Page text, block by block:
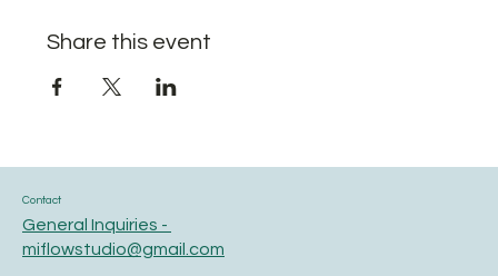
Share this event
Contact
General Inquiries -
miflowstudio@gmail.com